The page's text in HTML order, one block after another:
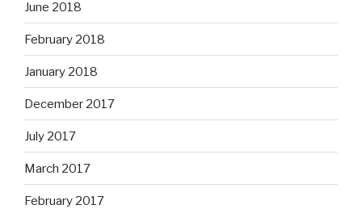
June 2018
February 2018
January 2018
December 2017
July 2017
March 2017
February 2017